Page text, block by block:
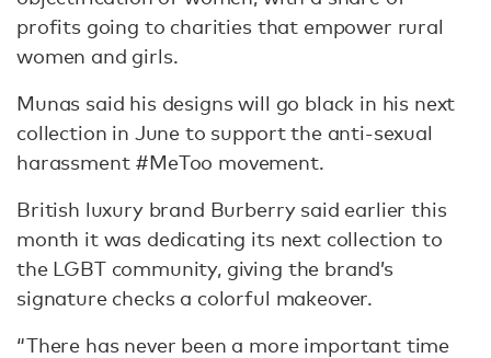
profits going to charities that empower rural
women and girls.
Munas said his designs will go black in his next
collection in June to support the anti-sexual
harassment #MeToo movement.
British luxury brand Burberry said earlier this
month it was dedicating its next collection to
the LGBT community, giving the brand’s
signature checks a colorful makeover.
“There has never been a more important time